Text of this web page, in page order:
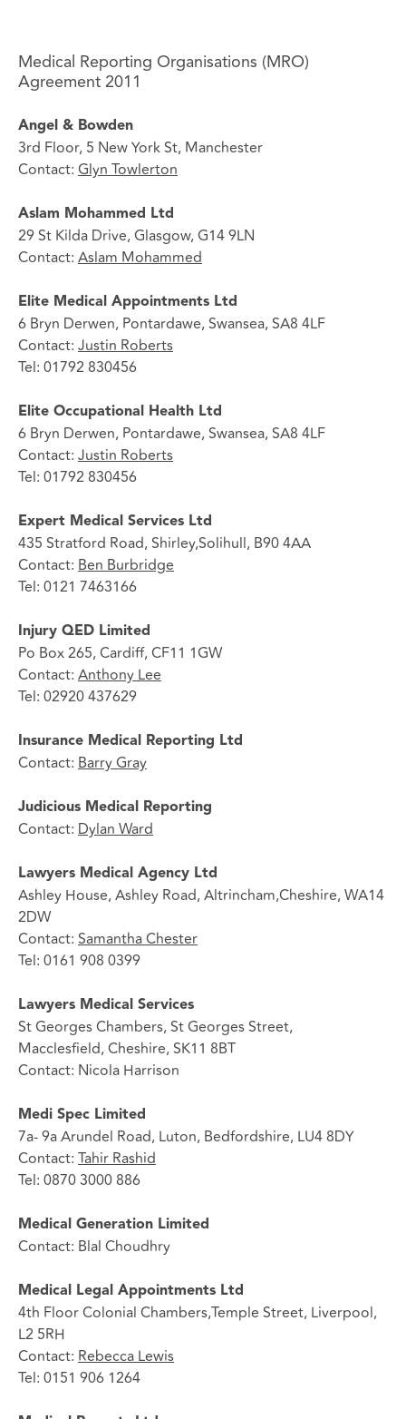
Medical Reporting Organisations (MRO)
Agreement 2011
Angel & Bowden
3rd Floor, 5 New York St, Manchester
Contact: Glyn Towlerton
Aslam Mohammed Ltd
29 St Kilda Drive, Glasgow, G14 9LN
Contact: Aslam Mohammed
Elite Medical Appointments Ltd
6 Bryn Derwen, Pontardawe, Swansea, SA8 4LF
Contact: Justin Roberts
Tel: 01792 830456
Elite Occupational Health Ltd
6 Bryn Derwen, Pontardawe, Swansea, SA8 4LF
Contact: Justin Roberts
Tel: 01792 830456
Expert Medical Services Ltd
435 Stratford Road, Shirley,Solihull, B90 4AA
Contact: Ben Burbridge
Tel: 0121 7463166
Injury QED Limited
Po Box 265, Cardiff, CF11 1GW
Contact: Anthony Lee
Tel: 02920 437629
Insurance Medical Reporting Ltd
Contact: Barry Gray
Judicious Medical Reporting
Contact: Dylan Ward
Lawyers Medical Agency Ltd
Ashley House, Ashley Road, Altrincham,Cheshire, WA14
2DW
Contact: Samantha Chester
Tel: 0161 908 0399
Lawyers Medical Services
St Georges Chambers, St Georges Street,
Macclesfield, Cheshire, SK11 8BT
Contact: Nicola Harrison
Medi Spec Limited
7a- 9a Arundel Road, Luton, Bedfordshire, LU4 8DY
Contact: Tahir Rashid
Tel: 0870 3000 886
Medical Generation Limited
Contact: Blal Choudhry
Medical Legal Appointments Ltd
4th Floor Colonial Chambers,Temple Street, Liverpool,
L2 5RH
Contact: Rebecca Lewis
Tel: 0151 906 1264